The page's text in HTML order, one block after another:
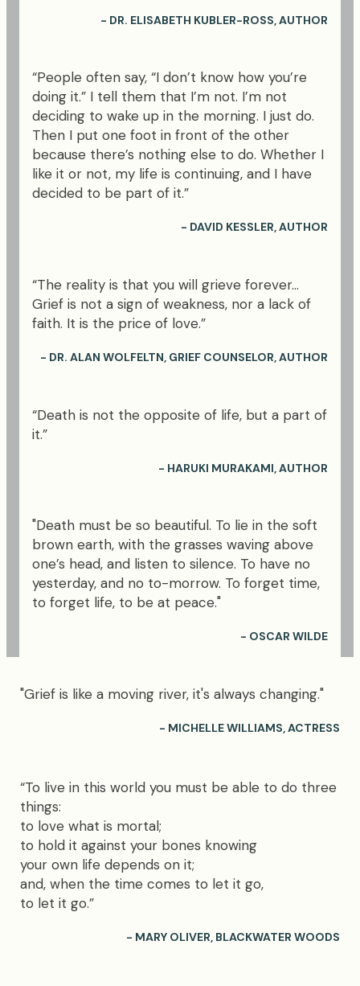
- DR. ELISABETH KUBLER-ROSS, AUTHOR
“People often say, “I don’t know how you’re
doing it.” I tell them that I’m not. I’m not
deciding to wake up in the morning. I just do.
Then I put one foot in front of the other
because there’s nothing else to do. Whether I
like it or not, my life is continuing, and I have
decided to be part of it.”
- DAVID KESSLER, AUTHOR
“The reality is that you will grieve forever...
Grief is not a sign of weakness, nor a lack of
faith. It is the price of love.”
- DR. ALAN WOLFELTN, GRIEF COUNSELOR, AUTHOR
“Death is not the opposite of life, but a part of
it.”
- HARUKI MURAKAMI, AUTHOR
"Death must be so beautiful. To lie in the soft
brown earth, with the grasses waving above
one’s head, and listen to silence. To have no
yesterday, and no to-morrow. To forget time,
to forget life, to be at peace."
- OSCAR WILDE
"Grief is like a moving river, it's always changing."
- MICHELLE WILLIAMS, ACTRESS
“To live in this world you must be able to do three
things:
to love what is mortal;
to hold it against your bones knowing
your own life depends on it;
and, when the time comes to let it go,
to let it go.”
- MARY OLIVER, BLACKWATER WOODS